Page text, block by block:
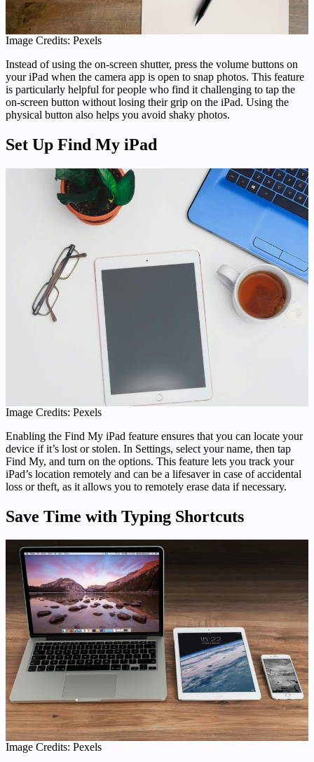
Image Credits: Pexels
Instead of using the on-screen shutter, press the volume buttons on
your iPad when the camera app is open to snap photos. This feature
is particularly helpful for people who find it challenging to tap the
on-screen button without losing their grip on the iPad. Using the
physical button also helps you avoid shaky photos.
Set Up Find My iPad
Image Credits: Pexels
Enabling the Find My iPad feature ensures that you can locate your
device if it’s lost or stolen. In Settings, select your name, then tap
Find My, and turn on the options. This feature lets you track your
iPad’s location remotely and can be a lifesaver in case of accidental
loss or theft, as it allows you to remotely erase data if necessary.
Save Time with Typing Shortcuts
Image Credits: Pexels